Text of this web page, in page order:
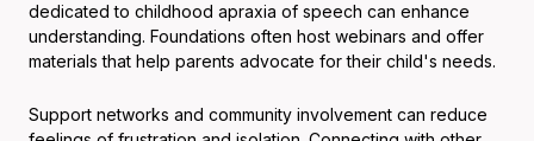
dedicated to childhood apraxia of speech can enhance
understanding. Foundations often host webinars and offer
materials that help parents advocate for their child's needs.
Support networks and community involvement can reduce